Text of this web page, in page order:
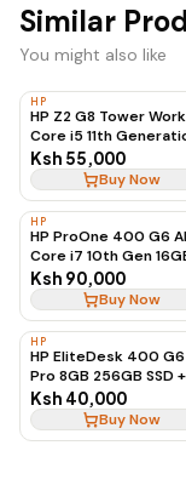
Similar
You might also like
HP
HP Z2 G8 Tower
Core i5 11th
RAM 128GB SSD + 2TB
Graphics, Ex-UK
Ksh 55,000
Buy Now
HP
HP ProOne 400 G6
Core i7 10th Gen
SSD
Ksh 90,000
Buy Now
HP
HP EliteDesk 400
Pro 8GB 256GB SSD
G4 Monitor
Ksh 40,000
Buy Now